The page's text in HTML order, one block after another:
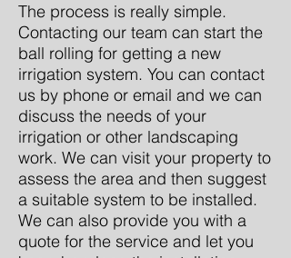
The process is really simple.
Contacting our team can start the
ball rolling for getting a new
irrigation system. You can contact
us by phone or email and we can
discuss the needs of your
irrigation or other landscaping
work. We can visit your property to
assess the area and then suggest
a suitable system to be installed.
We can also provide you with a
quote for the service and let you